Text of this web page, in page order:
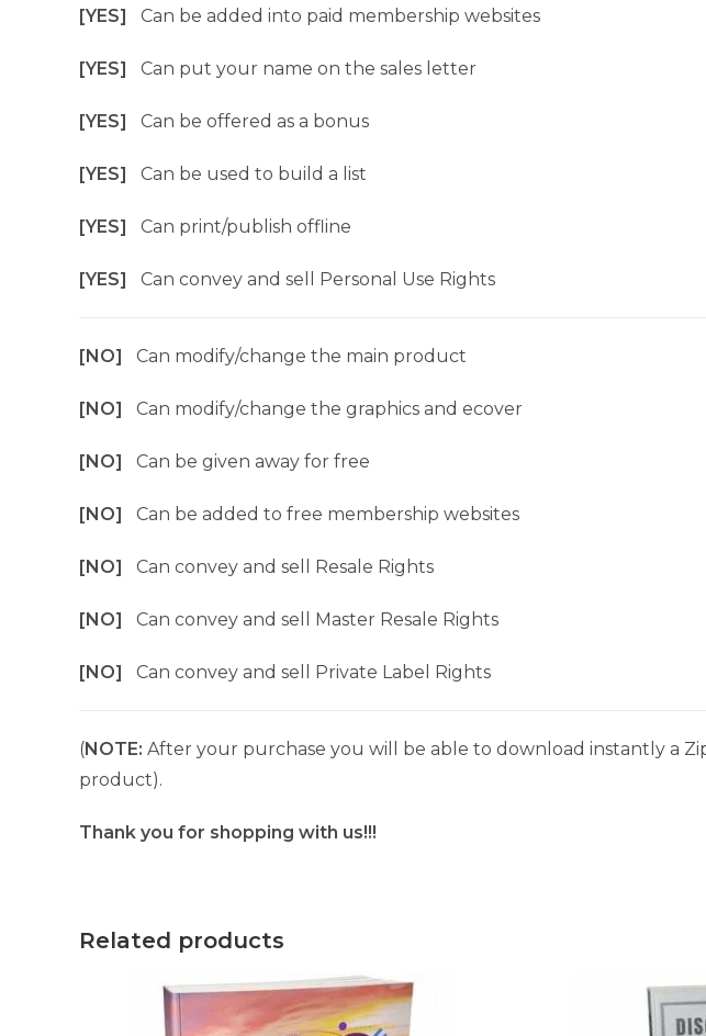
[YES] Can be added into paid membership websites
[YES] Can put your name on the sales letter
[YES] Can be offered as a bonus
[YES] Can be used to build a list
[YES] Can print/publish offline
[YES] Can convey and sell Personal Use Rights
[NO] Can modify/change the main product
[NO] Can modify/change the graphics and ecover
[NO] Can be given away for free
[NO] Can be added to free membership websites
[NO] Can convey and sell Resale Rights
[NO] Can convey and sell Master Resale Rights
[NO] Can convey and sell Private Label Rights
(NOTE: After your purchase you will be able to download instantly a
product).
Thank you for shopping with us!!!
Related products